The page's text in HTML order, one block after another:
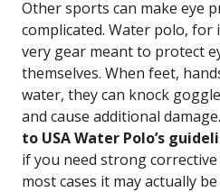
Other sports can make eye
complicated. Water polo, for
very gear meant to protect
themselves. When feet,
water, they can knock
and cause additional damage.
to USA Water Polo’s
if you need strong
most cases it may actually